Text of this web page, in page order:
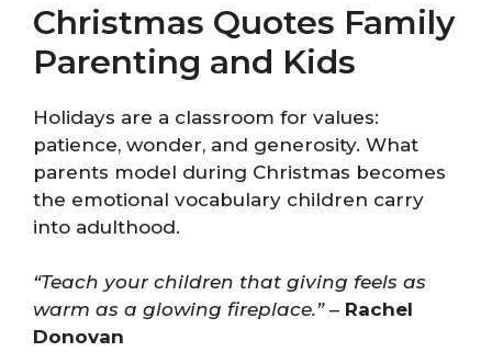
Christmas Quotes Family
Parenting and Kids
Holidays are a classroom for values:
patience, wonder, and generosity. What
parents model during Christmas becomes
the emotional vocabulary children carry
into adulthood.
“Teach your children that giving feels as
warm as a glowing fireplace.”– Rachel
Donovan